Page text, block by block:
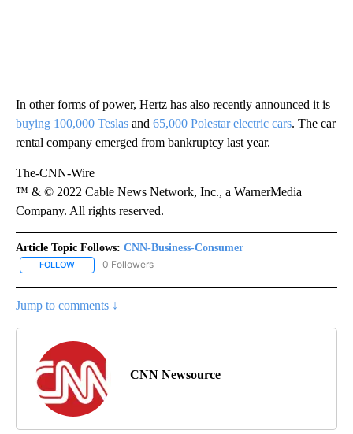
In other forms of power, Hertz has also recently announced it is
buying 100,000 Teslas and 65,000 Polestar electric cars. The car
rental company emerged from bankruptcy last year.
The-CNN-Wire
™ & © 2022 Cable News Network, Inc., a WarnerMedia
Company. All rights reserved.
Article Topic Follows: CNN-Business-Consumer
FOLLOW FOLLOW "CNN-BUSINESS-CONSUMER" TO RECEIVE
0 Followers
Jump to comments ↓
CNN Newsource